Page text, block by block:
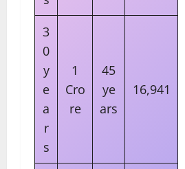
3
0
y
e
a
r
s
1
Cro
re
45
ye
ars
16,941